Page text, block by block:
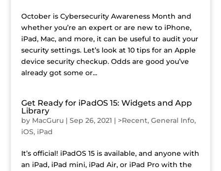
October is Cybersecurity Awareness Month and
whether you’re an expert or are new to iPhone,
iPad, Mac, and more, it can be useful to audit your
security settings. Let’s look at 10 tips for an Apple
device security checkup. Odds are good you’ve
already got some or...
Get Ready for iPadOS 15: Widgets and App
Library
by MacGuru| Sep 26, 2021 | >Recent, General Info,
iOS, iPad
It’s official! iPadOS 15 is available, and anyone with
an iPad, iPad mini, iPad Air, or iPad Pro with the